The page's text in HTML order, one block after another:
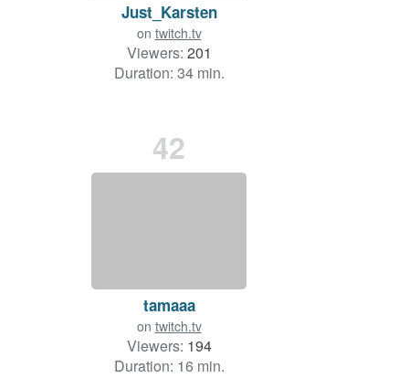
Just_Karsten
on twitch.tv
Viewers: 201
Duration: 34 min.
42
tamaaa
on twitch.tv
Viewers: 194
Duration: 16 min.